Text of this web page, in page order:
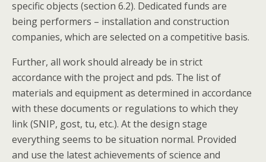
specific objects (section 6.2). Dedicated funds are
being performers – installation and construction
companies, which are selected on a competitive basis.
Further, all work should already be in strict
accordance with the project and pds. The list of
materials and equipment as determined in accordance
with these documents or regulations to which they
link (SNIP, gost, tu, etc.). At the design stage
everything seems to be situation normal. Provided
and use the latest achievements of science and